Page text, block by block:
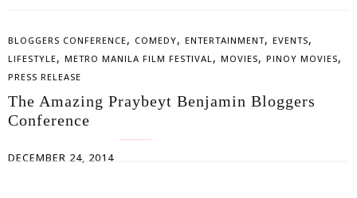
BLOGGERS CONFERENCE, COMEDY, ENTERTAINMENT, EVENTS,
LIFESTYLE, METRO MANILA FILM FESTIVAL , MOVIES, PINOY MOVIES,
PRESS RELEASE
The Amazing Praybeyt Benjamin Bloggers
Conference
DECEMBER 24, 2014